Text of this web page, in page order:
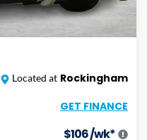
Located at Rockingham
GET FINANCE
$106/wk*